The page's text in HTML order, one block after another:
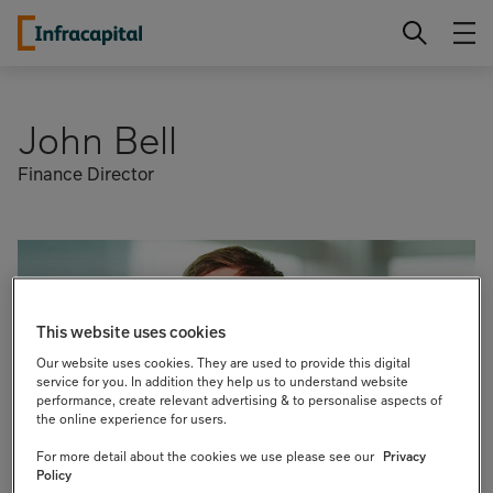
Skip
Infracapital
John Bell
Finance Director
This website uses cookies
Our website uses cookies. They are used to provide this digital
service for you. In addition they help us to understand website
performance, create relevant advertising & to personalise aspects of
the online experience for users.
For more detail about the cookies we use please see our Privacy
Policy